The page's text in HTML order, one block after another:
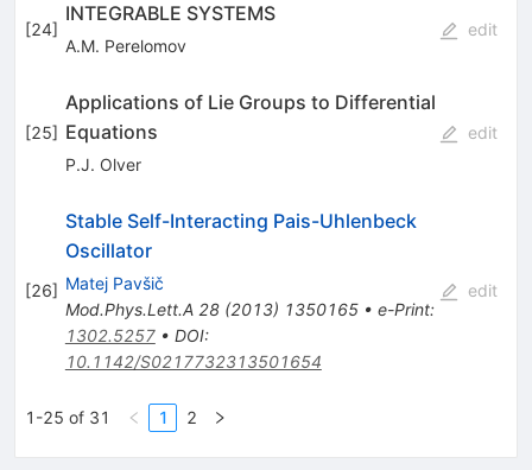
[24]
INTEGRABLE SYSTEMS
A.M. Perelomov
edit
[25]
Applications of Lie Groups to Differential
Equations
P.J. Olver
edit
[26]
Stable Self-Interacting Pais-Uhlenbeck
Oscillator
Matej Pavšič
Mod.Phys.Lett.A 28(2013) 1350165• e-Print:
1302.5257• DOI:
10.1142/S0217732313501654
edit
1-25 of 31 1 2